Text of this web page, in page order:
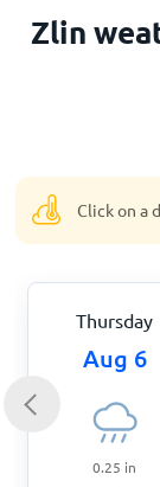
Zlin
Click on a
Thursday
Aug 6
0.25 in